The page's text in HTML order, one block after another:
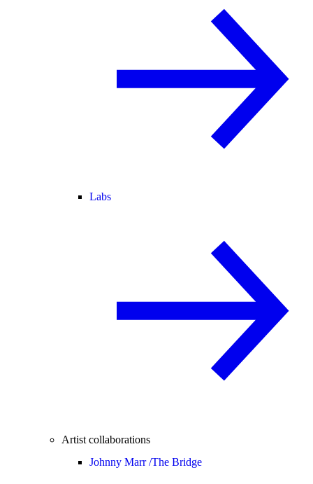
Labs
Artist collaborations
Johnny Marr /The Bridge